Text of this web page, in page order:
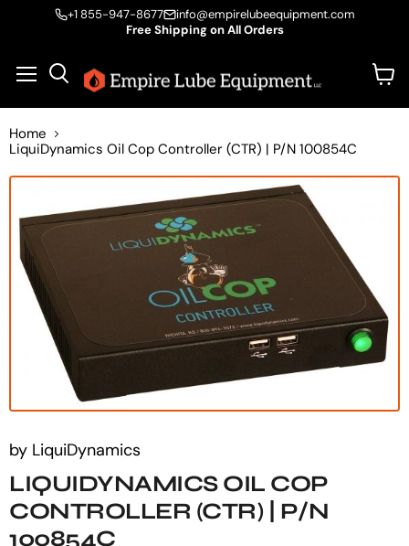
+1 855-947-8677
info@empirelubeequipment.com
Free Shipping on All Orders
Search
Home
LiquiDynamics Oil Cop Controller (CTR) | P/N 100854C
by LiquiDynamics
LIQUIDYNAMICS OIL COP
CONTROLLER (CTR) | P/N
100854C